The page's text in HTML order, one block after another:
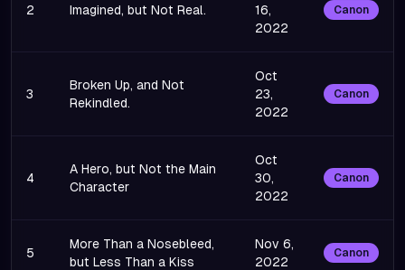
2 Imagined, but Not Real.
16,
2022
Canon
3
Broken Up, and Not
Rekindled.
Oct
23,
2022
Canon
4
A Hero, but Not the Main
Character
Oct
30,
2022
Canon
5
More Than a Nosebleed,
but Less Than a Kiss
Nov 6,
2022
Canon